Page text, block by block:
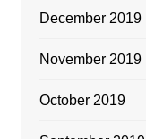
December 2019
November 2019
October 2019